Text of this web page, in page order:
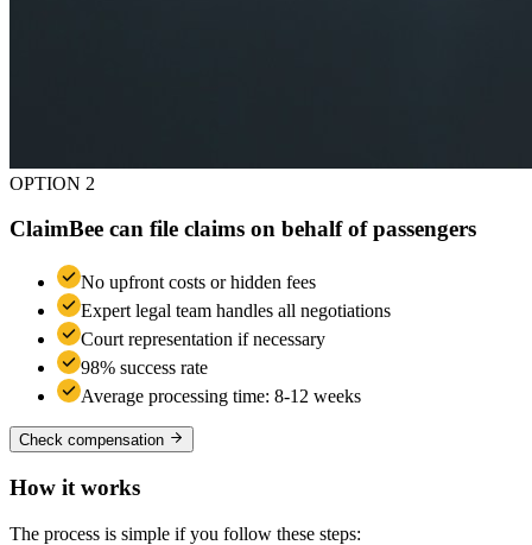
OPTION 2
ClaimBee can file claims on behalf of passengers
No upfront costs or hidden fees
Expert legal team handles all negotiations
Court representation if necessary
98% success rate
Average processing time: 8-12 weeks
Check compensation
How it works
The process is simple if you follow these steps: